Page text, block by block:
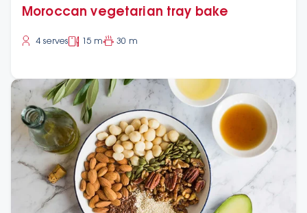
Moroccan vegetarian tray bake
4 serves 15 m 30 m